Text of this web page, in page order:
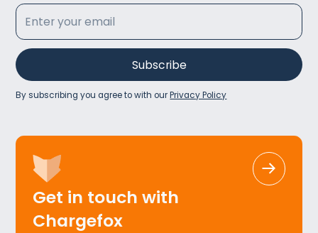
By subscribing you agree to with ourPrivacy Policy
Get in touch with
Chargefox